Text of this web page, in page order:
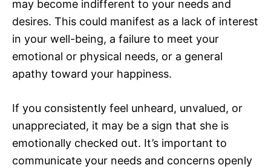
may become indifferent to your needs and
desires. This could manifest as a lack of interest
in your well-being, a failure to meet your
emotional or physical needs, or a general
apathy toward your happiness.
If you consistently feel unheard, unvalued, or
unappreciated, it may be a sign that she is
emotionally checked out. It’s important to
communicate your needs and concerns openly